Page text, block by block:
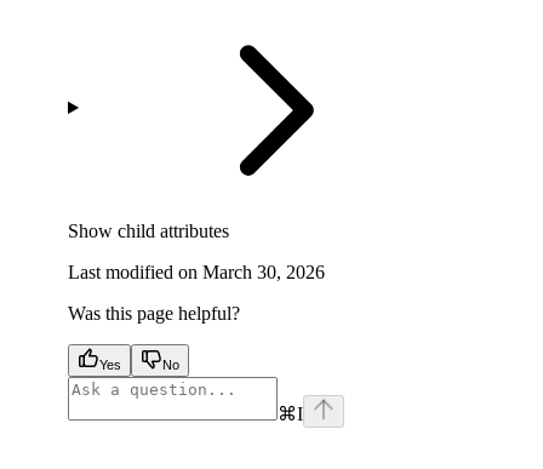
Show child attributes
Last modified on March 30, 2026
Was this page helpful?
Yes No
⌘I